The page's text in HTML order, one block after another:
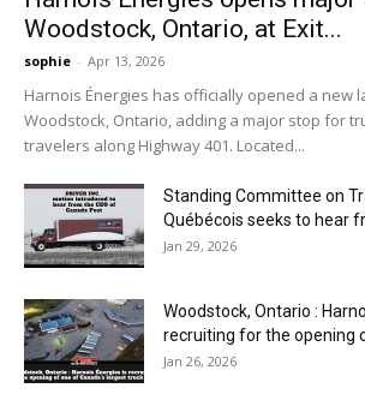
Woodstock, Ontario, at Exit...
sophie - Apr 13, 2026
Harnois Énergies has officially opened a new
Woodstock, Ontario, adding a major stop for
travelers along Highway 401. Located...
Standing Committee on
Québécois seeks to hear
Jan 29, 2026
Woodstock, Ontario :
recruiting for the opening
Jan 26, 2026